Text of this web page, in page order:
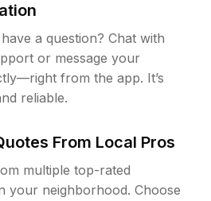
a question? Chat with
or message your
from the app. It’s
reliable.
From Local Pros
multiple top-rated
your neighborhood. Choose